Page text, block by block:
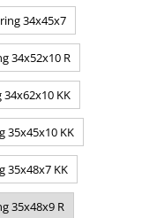
34x45x7
34x52x10 R
34x62x10 KK
35x45x10 KK
35x48x7 KK
35x48x9 R